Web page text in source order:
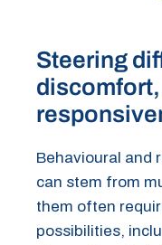
Steering
Behavioural and
can stem from
them often
possibilities,